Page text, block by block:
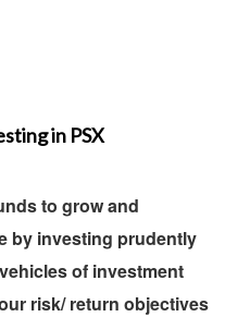
in PSX
to grow and
by investing prudently
of investment
risk/ return objectives